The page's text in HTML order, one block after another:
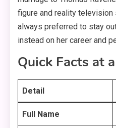
figure and reality television
always preferred to stay
instead on her career and
Quick Facts at
Detail
Full Name